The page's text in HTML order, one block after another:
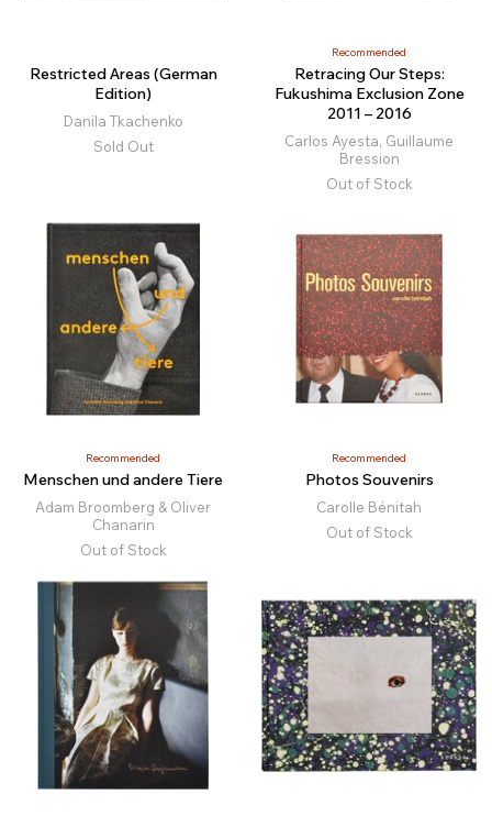
Restricted Areas (German
Edition)
Danila Tkachenko
Sold Out
Recommended
Retracing Our Steps:
Fukushima Exclusion Zone
2011 – 2016
Carlos Ayesta, Guillaume
Bression
Out of Stock
Recommended
Menschen und andere Tiere
Adam Broomberg & Oliver
Chanarin
Out of Stock
Recommended
Photos Souvenirs
Carolle Bénitah
Out of Stock